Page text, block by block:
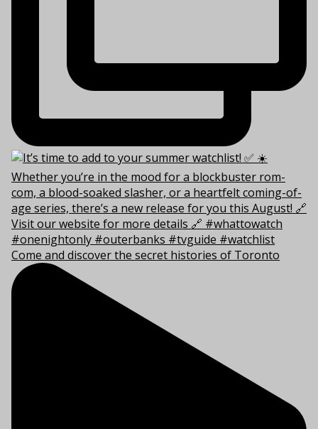
Come and discover the secret histories of Toronto